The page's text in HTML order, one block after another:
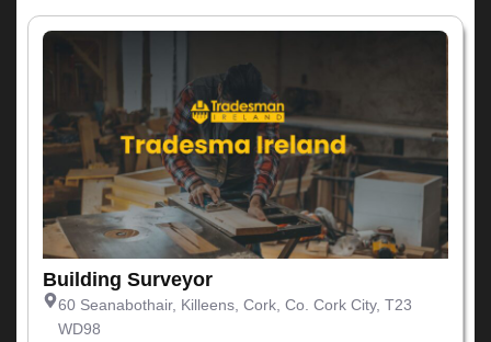
Building Surveyor
60 Seanabothair, Killeens, Cork, Co. Cork City, T23
WD98